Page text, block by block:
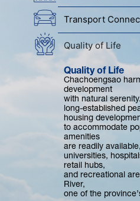
Transport
Quality of Life
Quality of Life
Chachoengsao
development
with natural
long-established
housing
to accommodate
amenities
are readily
universities,
retail hubs,
and recreational
River,
one of the